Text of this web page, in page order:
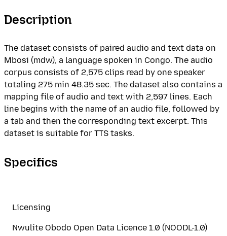
Description
The dataset consists of paired audio and text data on
Mbosi (mdw), a language spoken in Congo. The audio
corpus consists of 2,575 clips read by one speaker
totaling 275 min 48.35 sec. The dataset also contains a
mapping file of audio and text with 2,597 lines. Each
line begins with the name of an audio file, followed by
a tab and then the corresponding text excerpt. This
dataset is suitable for TTS tasks.
Specifics
Licensing
Nwulite Obodo Open Data Licence 1.0 (NOODL-1.0)